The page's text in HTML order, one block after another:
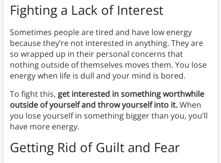
Fighting a Lack of Interest
Sometimes people are tired and have low energy
because they’re not interested in anything. They are
so wrapped up in their personal concerns that
nothing outside of themselves moves them. You lose
energy when life is dull and your mind is bored.
To fight this, get interested in something worthwhile
outside of yourself and throw yourself into it.When
you lose yourself in something bigger than you, you’ll
have more energy.
Getting Rid of Guilt and Fear